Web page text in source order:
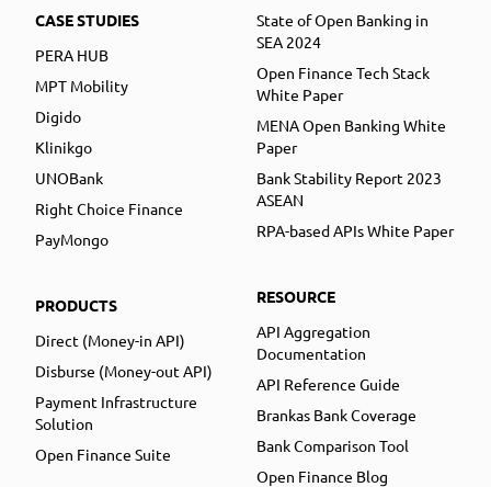
CASE STUDIES
PERA HUB
MPT Mobility
Digido
Klinikgo
UNOBank
Right Choice Finance
PayMongo
PRODUCTS
Direct (Money-in API)
Disburse (Money-out API)
Payment Infrastructure
Solution
Open Finance Suite
State of Open Banking in
SEA 2024
Open Finance Tech Stack
White Paper
MENA Open Banking White
Paper
Bank Stability Report 2023
ASEAN
RPA-based APIs White Paper
RESOURCE
API Aggregation
Documentation
API Reference Guide
Brankas Bank Coverage
Bank Comparison Tool
Open Finance Blog